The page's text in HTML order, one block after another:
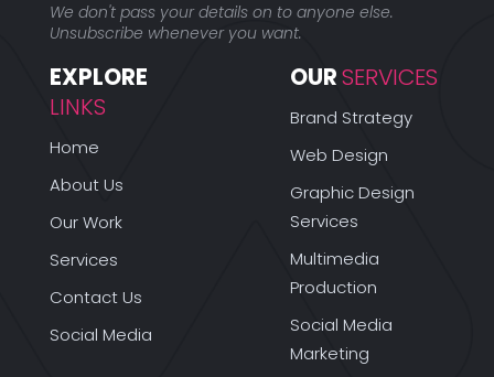
We don't pass your details on to anyone else.
Unsubscribe whenever you want.
EXPLORE
LINKS
Home
About Us
Our Work
Services
Contact Us
Social Media
OUR SERVICES
Brand Strategy
Web Design
Graphic Design
Services
Multimedia
Production
Social Media
Marketing